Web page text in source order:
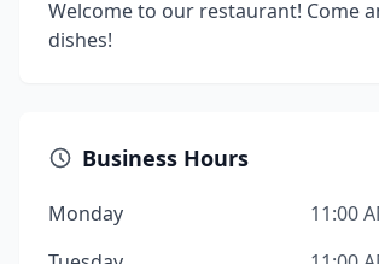
Welcome to our restaurant! Come
dishes!
Business Hours
Monday
11:00